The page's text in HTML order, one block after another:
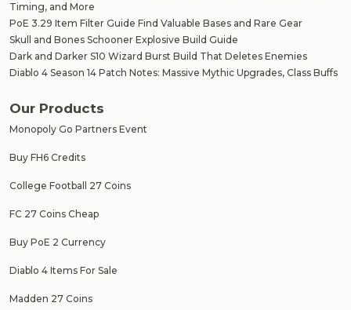
Timing, and More
PoE 3.29 Item Filter Guide Find Valuable Bases and Rare Gear
Skull and Bones Schooner Explosive Build Guide
Dark and Darker S10 Wizard Burst Build That Deletes Enemies
Diablo 4 Season 14 Patch Notes: Massive Mythic Upgrades, Class Buffs
Our Products
Monopoly Go Partners Event
Buy FH6 Credits
College Football 27 Coins
FC 27 Coins Cheap
Buy PoE 2 Currency
Diablo 4 Items For Sale
Madden 27 Coins